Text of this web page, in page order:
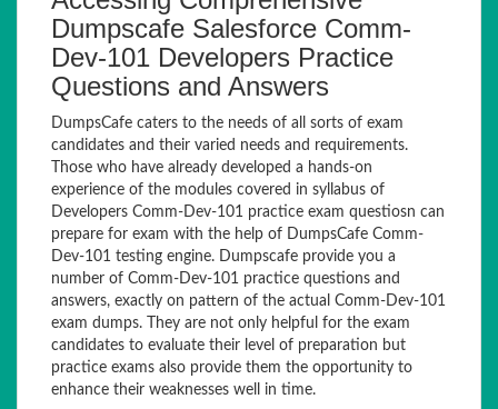
Dumpscafe Salesforce Comm-
Dev-101 Developers Practice
Questions and Answers
DumpsCafe caters to the needs of all sorts of exam
candidates and their varied needs and requirements.
Those who have already developed a hands-on
experience of the modules covered in syllabus of
Developers Comm-Dev-101 practice exam questiosn can
prepare for exam with the help of DumpsCafe Comm-
Dev-101 testing engine. Dumpscafe provide you a
number of Comm-Dev-101 practice questions and
answers, exactly on pattern of the actual Comm-Dev-101
exam dumps. They are not only helpful for the exam
candidates to evaluate their level of preparation but
practice exams also provide them the opportunity to
enhance their weaknesses well in time.